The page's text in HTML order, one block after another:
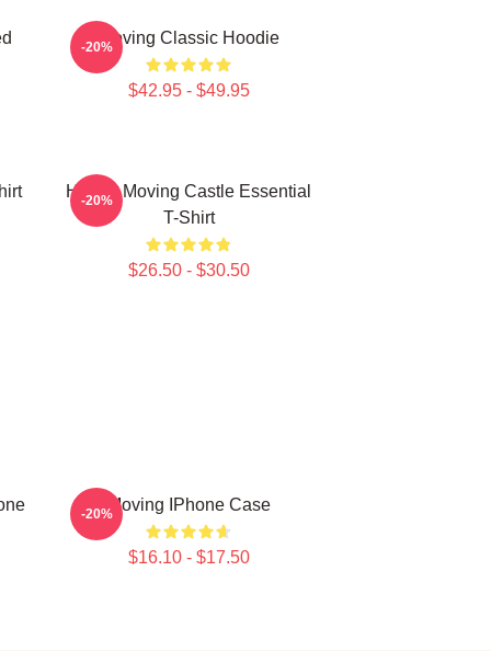
Moving Classic Hoodie
$42.95 - $49.95
-20%
Howl's Moving Castle Essential
T-Shirt
$26.50 - $30.50
-20%
Moving IPhone Case
$16.10 - $17.50
-20%